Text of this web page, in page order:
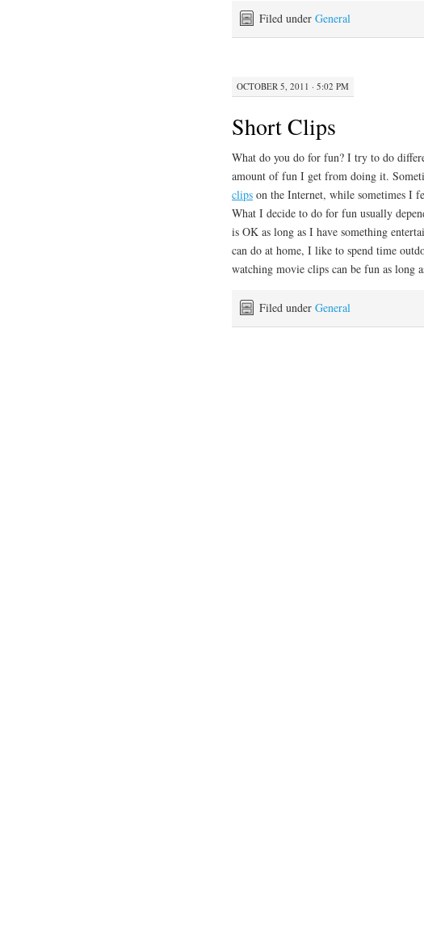
Filed under General
OCTOBER 5, 2011 · 5:02 PM
Short Clips
What do you do for fun? I try to do
amount of fun I get from doing it.
clips on the Internet, while sometimes I
What I decide to do for fun usually
is OK as long as I have something
can do at home, I like to spend time
watching movie clips can be fun as long
Filed under General